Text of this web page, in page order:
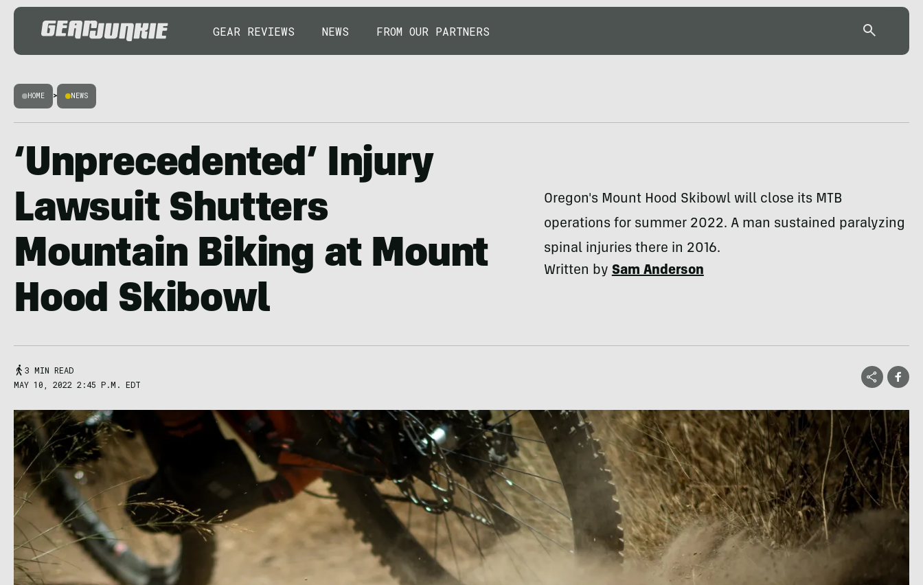
GEAR REVIEWS NEWS FROM OUR PARTNERS
HOME > NEWS
‘Unprecedented’ Injury
Lawsuit Shutters
Mountain Biking at Mount
Hood Skibowl
Oregon's Mount Hood Skibowl will close its MTB
operations for summer 2022. A man sustained paralyzing
spinal injuries there in 2016.
Written bySam Anderson
3 MIN READ
MAY 10, 2022 2:45 P.M. EDT